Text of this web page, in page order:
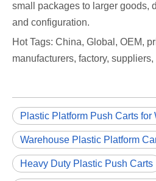
small packages to larger goods,
and configuration.
Hot Tags: China, Global, OEM,
manufacturers, factory,
Plastic Platform Push Carts for
Warehouse Plastic Platform
Heavy Duty Plastic Push Carts